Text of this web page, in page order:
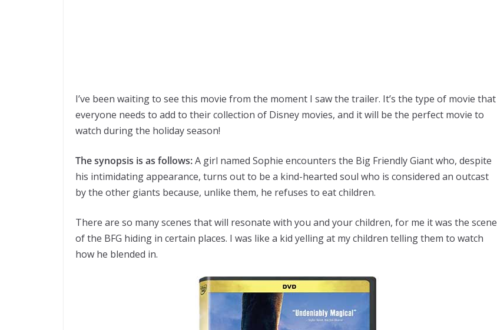
I’ve been waiting to see this movie from the moment I saw the trailer. It’s the type of movie that
everyone needs to add to their collection of Disney movies, and it will be the perfect movie to
watch during the holiday season!
The synopsis is as follows:A girl named Sophie encounters the Big Friendly Giant who, despite
his intimidating appearance, turns out to be a kind-hearted soul who is considered an outcast
by the other giants because, unlike them, he refuses to eat children.
There are so many scenes that will resonate with you and your children, for me it was the scene
of the BFG hiding in certain places. I was like a kid yelling at my children telling them to watch
how he blended in.